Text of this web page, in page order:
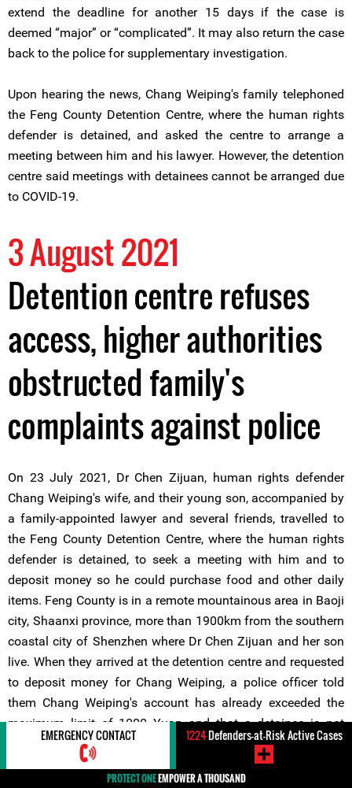
extend the deadline for another 15 days if the case is
deemed “major” or “complicated”. It may also return the case
back to the police for supplementary investigation.
Upon hearing the news, Chang Weiping's family telephoned
the Feng County Detention Centre, where the human rights
defender is detained, and asked the centre to arrange a
meeting between him and his lawyer. However, the detention
centre said meetings with detainees cannot be arranged due
to COVID-19.
3 August 2021
Detention centre refuses
access, higher authorities
obstructed family's
complaints against police
On 23 July 2021, Dr Chen Zijuan, human rights defender
Chang Weiping's wife, and their young son, accompanied by
a family-appointed lawyer and several friends, travelled to
the Feng County Detention Centre, where the human rights
defender is detained, to seek a meeting with him and to
deposit money so he could purchase food and other daily
items. Feng County is in a remote mountainous area in Baoji
city, Shaanxi province, more than 1900km from the southern
coastal city of Shenzhen where Dr Chen Zijuan and her son
live. When they arrived at the detention centre and requested
to deposit money for Chang Weiping, a police officer told
them Chang Weiping's account has already exceeded the
maximum limit of 1000 Yuan and that a detainee is not
allowed to spend more than 150 Yuan per month. When the
human rights defender's lawyer contested this and asked the
officer to provide the legal basis for these monetary and
EMERGENCY CONTACT 1224Defenders-at-Risk Active Cases
PROTECT ONEEMPOWER A THOUSAND